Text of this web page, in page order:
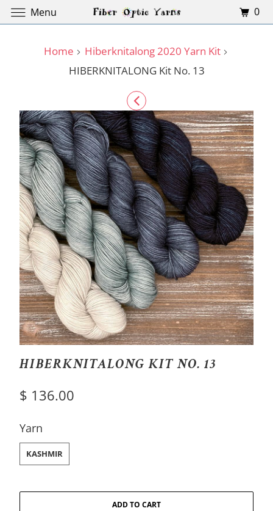
Home
Hiberknitalong 2020 Yarn Kit
HIBERKNITALONG Kit No. 13
HIBERKNITALONG KIT NO. 13
$ 136.00
Yarn
SWATCH-KASHMIR
KASHMIR
ADD TO CART
Menu 0